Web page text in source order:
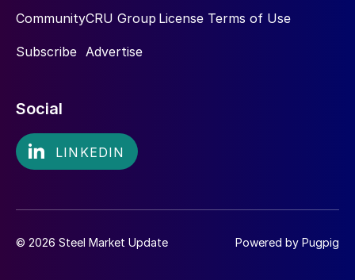
Community
Subscribe
CRU Group
Advertise
License Terms of Use
Social
© 2026 Steel Market Update